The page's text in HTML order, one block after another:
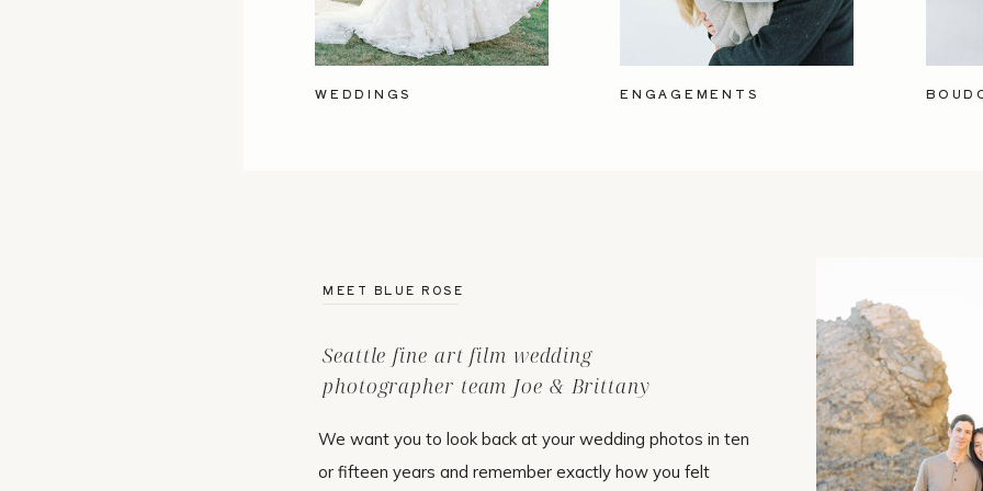
ENGAGEMENTS
WEDDINGS
We want you to look back at your wedding photos in ten
or fifteen years and remember exactly how you felt
Seattle fine art film wedding
photographer team Joe & Brittany
MEET BLUE ROSE